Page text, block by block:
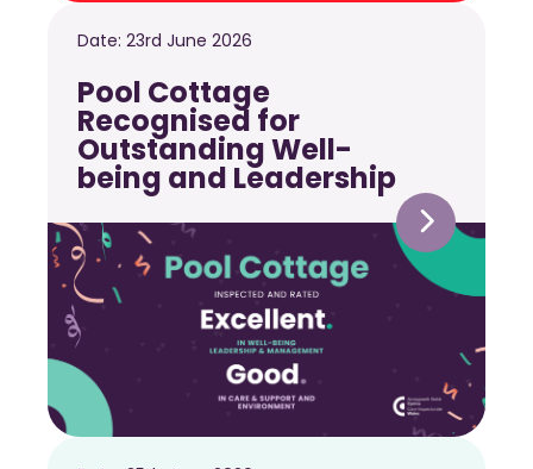
Date: 23rd June 2026
Pool Cottage
Recognised for
Outstanding Well-
being and Leadership